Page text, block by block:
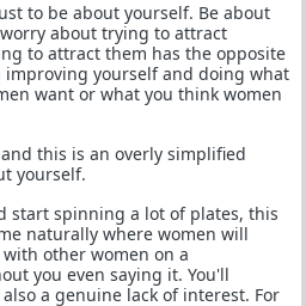
to be about yourself. Be about
about trying to attract
to attract them has the opposite
improving yourself and doing what
want or what you think women
this is an overly simplified
yourself.
start spinning a lot of plates, this
naturally where women will
other women on a
you even saying it. You'll
a genuine lack of interest. For